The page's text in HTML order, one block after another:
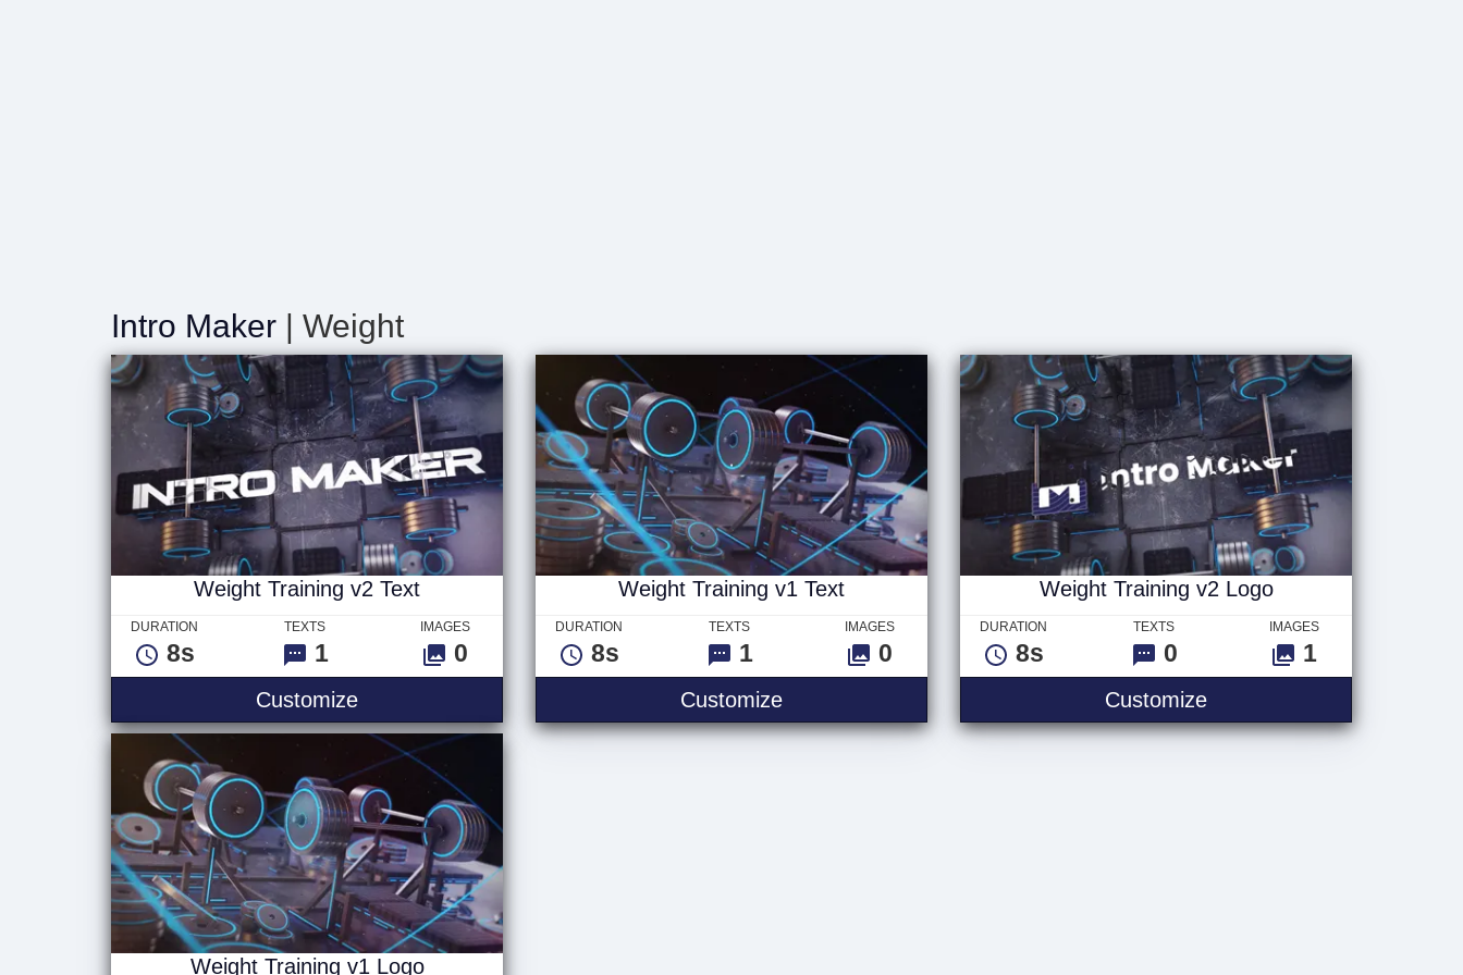
Intro Maker | Weight
Weight Training v2 Text
DURATION
8s
TEXTS
1
IMAGES
0
CustomizeWeight Training v2 Text
Weight Training v1 Text
DURATION
8s
TEXTS
1
IMAGES
0
CustomizeWeight Training v1 Text
Weight Training v2 Logo
DURATION
8s
TEXTS
0
IMAGES
1
CustomizeWeight Training v2 Logo
Weight Training v1 Logo